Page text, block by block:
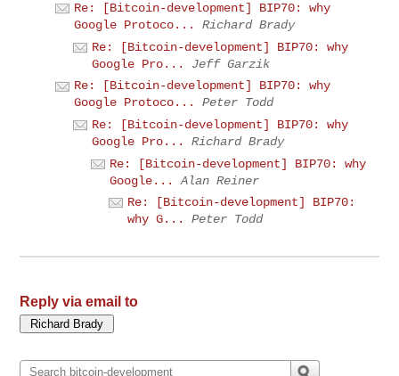
Re: [Bitcoin-development] BIP70: why
Google Protoco...
Richard Brady
Re: [Bitcoin-development] BIP70: why
Google Pro...
Jeff Garzik
Re: [Bitcoin-development] BIP70: why
Google Protoco...
Peter Todd
Re: [Bitcoin-development] BIP70: why
Google Pro...
Richard Brady
Re: [Bitcoin-development] BIP70: why
Google...
Alan Reiner
Re: [Bitcoin-development] BIP70:
why G...
Peter Todd
Reply via email to